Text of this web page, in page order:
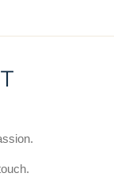
to put drinks on
with positive
touch.